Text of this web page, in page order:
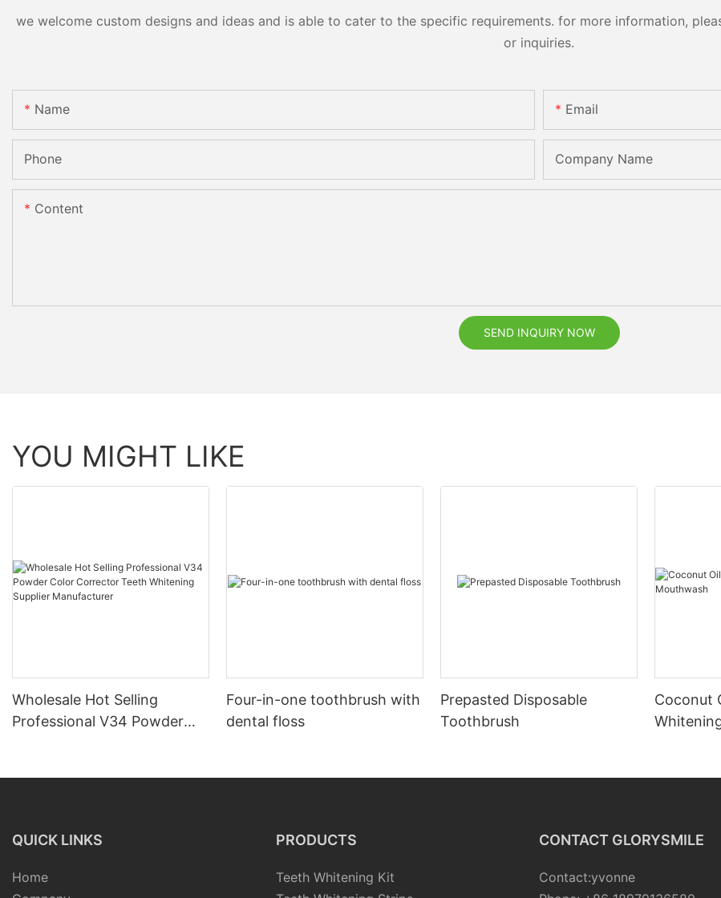
we welcome custom designs and ideas and is able to cater to the specific requirements. for more information,
or inquiries.
Name Email
Phone Company Name
Content
SEND INQUIRY NOW
YOU MIGHT LIKE
Wholesale Hot Selling
Professional V34 Powder
Four-in-one toothbrush with
dental floss
Prepasted Disposable
Toothbrush
Coconut
QUICK LINKS
Home
PRODUCTS
Teeth Whitening Kit
CONTACT GLORYSMILE
Contact:yvonne